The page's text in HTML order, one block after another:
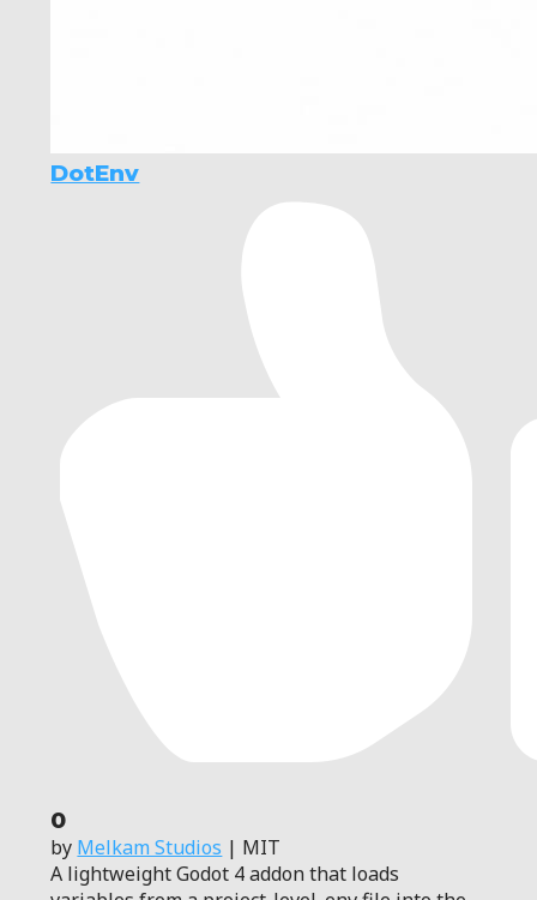
DotEnv
0
by Melkam Studios | MIT
A lightweight Godot 4 addon that loads